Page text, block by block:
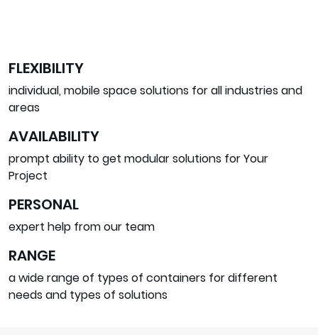
FLEXIBILITY
individual, mobile space solutions for all industries and
areas
AVAILABILITY
prompt ability to get modular solutions for Your
Project
PERSONAL
expert help from our team
RANGE
a wide range of types of containers for different
needs and types of solutions